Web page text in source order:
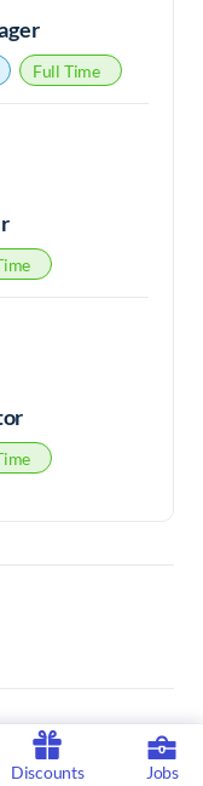
Full Time
Discounts Jobs